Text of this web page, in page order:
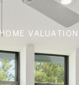
HOME VALUATION